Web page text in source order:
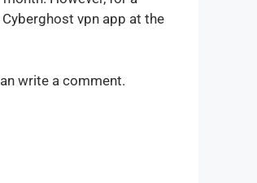
vpn app at the
write a comment.